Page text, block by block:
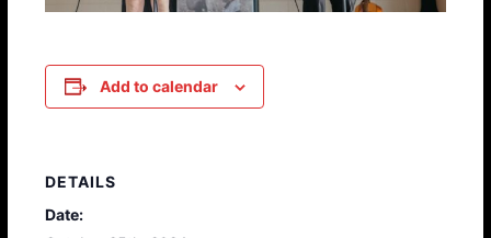
Add to calendar
DETAILS
Date: